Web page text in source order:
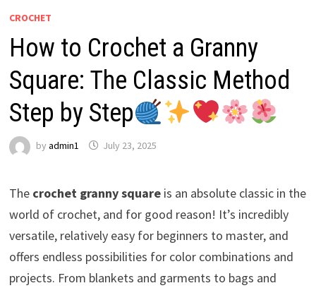
CROCHET
How to Crochet a Granny
Square: The Classic Method
Step by Step
by admin1 July 23, 2025
The crochet granny squareis an absolute classic in the
world of crochet, and for good reason! It’s incredibly
versatile, relatively easy for beginners to master, and
offers endless possibilities for color combinations and
projects. From blankets and garments to bags and